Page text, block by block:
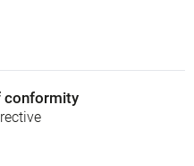
conformity